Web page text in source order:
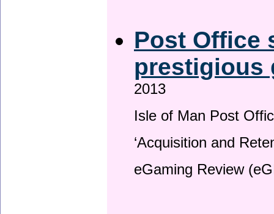
Post Office
prestigious
2013
Isle of Man Post
‘Acquisition and
eGaming Review